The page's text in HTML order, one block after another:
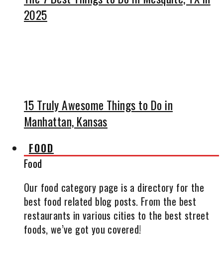
2025
15 Truly Awesome Things to Do in
Manhattan, Kansas
FOOD
Food
Our food category page is a directory for the
best food related blog posts. From the best
restaurants in various cities to the best street
foods, we’ve got you covered!